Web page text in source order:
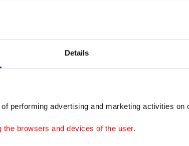
Details
performing advertising and marketing activities on
browsers and devices of the user.
study by the U.K.'s Office for National
is less frequent with the B.1.1.7 variant.
myalgia (muscle pain or aching limbs) and a
more common, according to the survey
There was no difference found in the